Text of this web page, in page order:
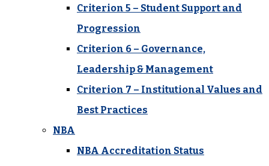
Criterion 5 – Student Support and
Progression
Criterion 6 – Governance,
Leadership & Management
Criterion 7 – Institutional Values and
Best Practices
NBA
NBA Accreditation Status